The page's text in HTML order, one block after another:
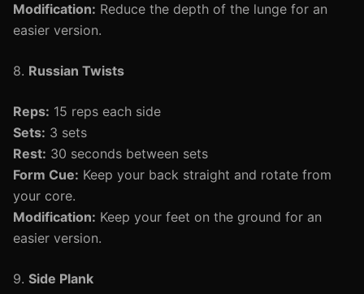
Modification: Reduce the depth of the lunge for an
easier version.
8. Russian Twists
Reps: 15 reps each side
Sets: 3 sets
Rest: 30 seconds between sets
Form Cue: Keep your back straight and rotate from
your core.
Modification: Keep your feet on the ground for an
easier version.
9. Side Plank